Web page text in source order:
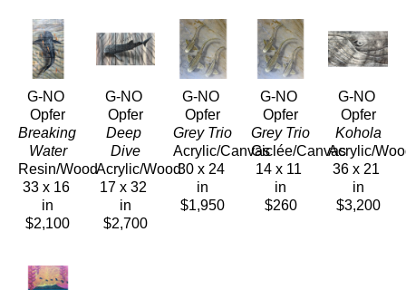
G-NO
Opfer
Breaking
Water
Resin/Wood
33 x 16
in
$2,100
G-NO
Opfer
Deep
Dive
Acrylic/Wood
17 x 32
in
$2,700
G-NO
Opfer
Grey Trio
Acrylic/Canvas
30 x 24
in
$1,950
G-NO
Opfer
Grey Trio
Giclée/Canvas
14 x 11
in
$260
G-NO
Opfer
Kohola
Acrylic/
36 x 21
in
$3,200